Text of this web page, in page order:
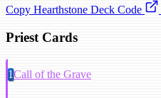
Copy Hearthstone Deck Code
Priest Cards
1Call of the Grave